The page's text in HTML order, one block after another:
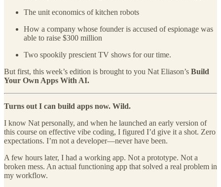
The unit economics of kitchen robots
How a company whose founder is accused of espionage was
able to raise $300 million
Two spookily prescient TV shows for our time.
But first, this week’s edition is brought to you Nat Eliason’s Build
Your Own Apps With AI.
Turns out I can build apps now. Wild.
I know Nat personally, and when he launched an early version of
this course on effective vibe coding, I figured I’d give it a shot. Zero
expectations. I’m not a developer—never have been.
A few hours later, I had a working app. Not a prototype. Not a
broken mess. An actual functioning app that solved a real problem in
my workflow.